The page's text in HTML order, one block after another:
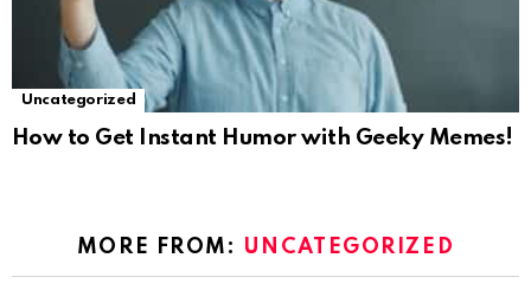
Uncategorized
How to Get Instant Humor with Geeky Memes!
MORE FROM: UNCATEGORIZED